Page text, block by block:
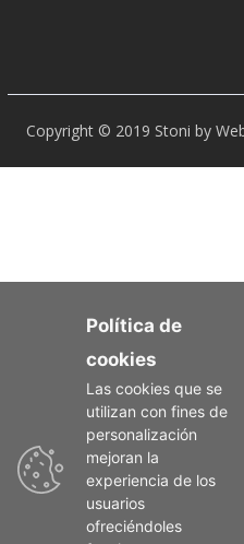
Copyright © 2019 Stoni by
Política de
cookies
Las cookies que se
utilizan con fines de
personalización
mejoran la
experiencia de los
usuarios
ofreciéndoles